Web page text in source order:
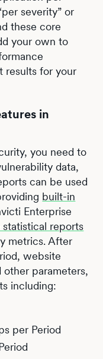
severity” or
these core
your own to
results for your
in
you need to
data,
can be used
built-in
Enterprise
reports
metrics. After
website
other parameters,
including:
per Period